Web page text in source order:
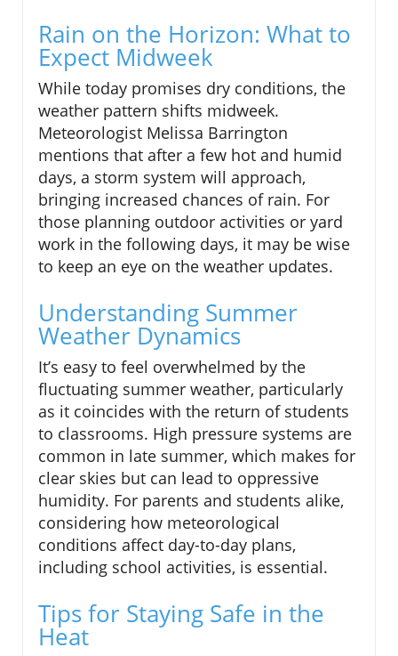
Rain on the Horizon: What to
Expect Midweek
While today promises dry conditions, the
weather pattern shifts midweek.
Meteorologist Melissa Barrington
mentions that after a few hot and humid
days, a storm system will approach,
bringing increased chances of rain. For
those planning outdoor activities or yard
work in the following days, it may be wise
to keep an eye on the weather updates.
Understanding Summer
Weather Dynamics
It’s easy to feel overwhelmed by the
fluctuating summer weather, particularly
as it coincides with the return of students
to classrooms. High pressure systems are
common in late summer, which makes for
clear skies but can lead to oppressive
humidity. For parents and students alike,
considering how meteorological
conditions affect day-to-day plans,
including school activities, is essential.
Tips for Staying Safe in the
Heat